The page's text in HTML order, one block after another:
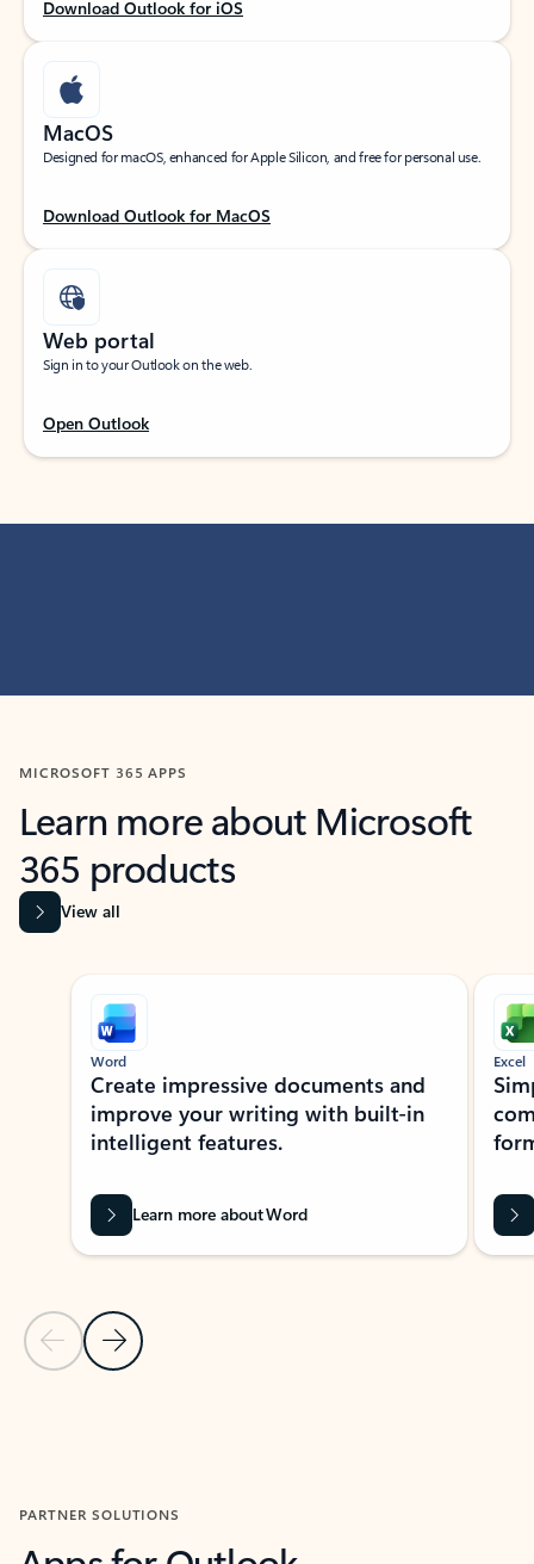
Download Outlook for iOS
MacOS
Designed for macOS, enhanced for Apple Silicon, and free for personal use.
Download Outlook for MacOS
Web portal
Sign in to your Outlook on the web.
Open Outlook
MICROSOFT 365 APPS
Learn more about Microsoft
365 products
View all
Showing slide 1 of 9
Previous Slide
Next Slide
Word
Create impressive documents and
improve your writing with built-in
intelligent features.
Learn more about Word
Excel
PARTNER SOLUTIONS